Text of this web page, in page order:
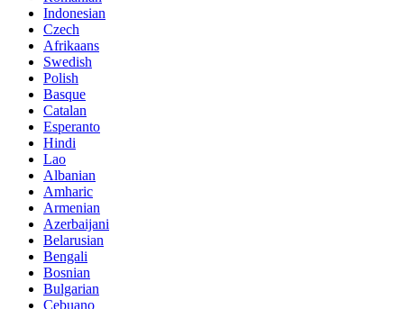
Indonesian
Czech
Afrikaans
Swedish
Polish
Basque
Catalan
Esperanto
Hindi
Lao
Albanian
Amharic
Armenian
Azerbaijani
Belarusian
Bengali
Bosnian
Bulgarian
Cebuano